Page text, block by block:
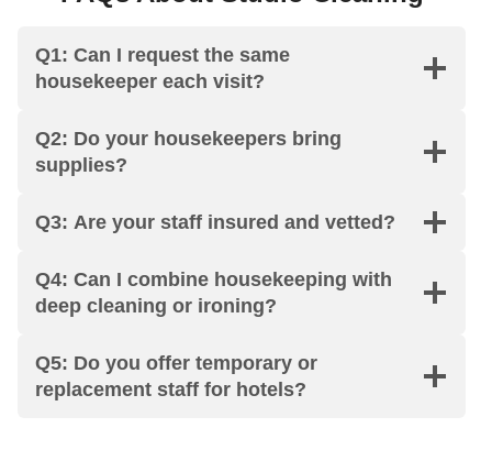
Q1: Can I request the same
housekeeper each visit?
Q2: Do your housekeepers bring
supplies?
Q3: Are your staff insured and vetted?
Q4: Can I combine housekeeping with
deep cleaning or ironing?
Q5: Do you offer temporary or
replacement staff for hotels?